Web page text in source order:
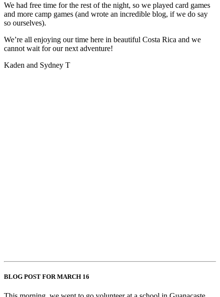
We had free time for the rest of the night, so we played card games
and more camp games (and wrote an incredible blog, if we do say
so ourselves).
We’re all enjoying our time here in beautiful Costa Rica and we
cannot wait for our next adventure!
Kaden and Sydney T
BLOG POST FOR MARCH 16